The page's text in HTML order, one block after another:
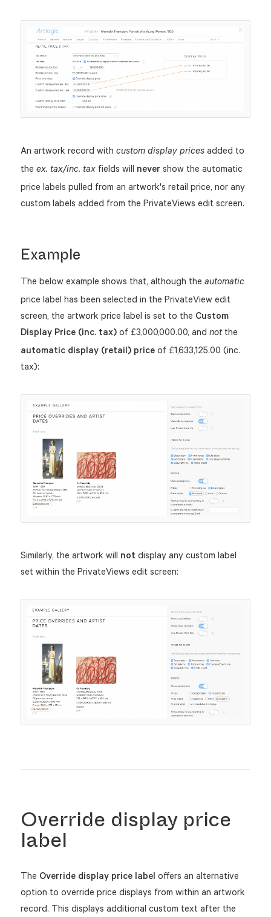
An artwork record with custom display pricesadded to
the ex. tax/inc. taxfields will never show the automatic
price labels pulled from an artwork's retail price, nor any
custom labels added from the PrivateViews edit screen.
Example
The below example shows that, although the automatic
price label has been selected in the PrivateView edit
screen, the artwork price label is set to the Custom
Display Price (inc. tax)of £3,000,000.00, and notthe
automatic display (retail) priceof £1,633,125.00 (inc.
tax):
Similarly, the artwork will not display any custom label
set within the PrivateViews edit screen:
Override display price
label
The Override display price label offers an alternative
option to override price displays from within an artwork
record. This displays additional custom text after the